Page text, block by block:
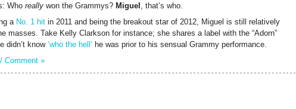
Who really won the Grammys? Miguel , that’s who.
a No. 1 hit in 2011 and being the breakout star of 2012, Miguel is still relatively
masses. Take Kelly Clarkson for instance; she shares a label with the “Adorn”
didn’t know ‘who the hell’ he was prior to his sensual Grammy performance.
Comment »